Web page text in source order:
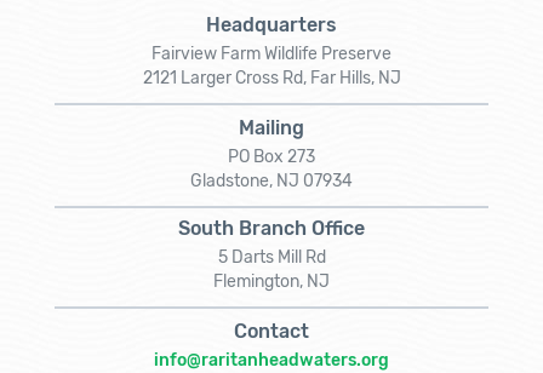
Headquarters
Fairview Farm Wildlife Preserve
2121 Larger Cross Rd, Far Hills, NJ
Mailing
PO Box 273
Gladstone, NJ 07934
South Branch Office
5 Darts Mill Rd
Flemington, NJ
Contact
info@raritanheadwaters.org